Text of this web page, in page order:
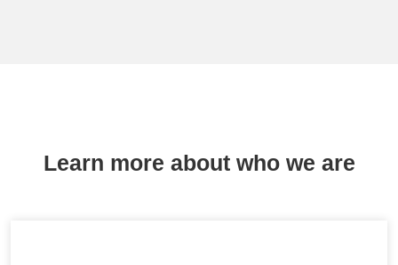
Learn more about who we are